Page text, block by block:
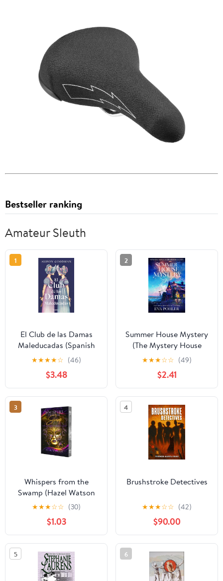
Bestseller ranking
Amateur Sleuth
1
El Club de las Damas
Maleducadas (Spanish
Edition)
★★★★☆ (46)
$3.48
2
Summer House Mystery
(The Mystery House
Series Book 11)
★★★☆☆ (49)
$2.41
3
Whispers from the
Swamp (Hazel Watson
Mysteries Book 3)
★★★☆☆ (30)
$1.03
4
Brushstroke Detectives
★★★☆☆ (42)
$90.00
5 6